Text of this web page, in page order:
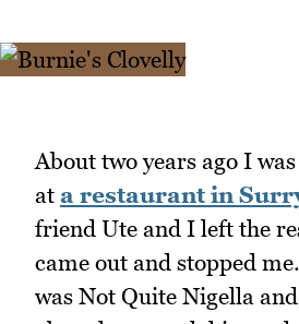
About two years ago I
at a restaurant in
friend Ute and I left the
came out and stopped
was Not Quite Nigella